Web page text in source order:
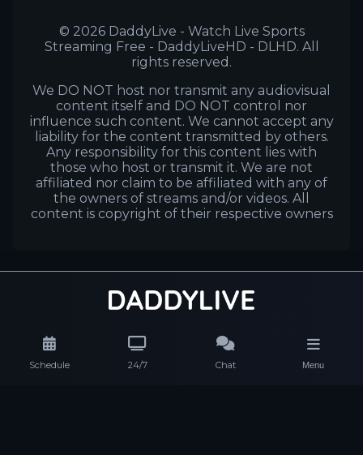
Schedule 24/7 Chat Menu
© 2026 DaddyLive - Watch Live Sports
Streaming Free - DaddyLiveHD - DLHD. All
rights reserved.
We DO NOT host nor transmit any audiovisual
content itself and DO NOT control nor
influence such content. We cannot accept any
liability for the content transmitted by others.
Any responsibility for this content lies with
those who host or transmit it. We are not
affiliated nor claim to be affiliated with any of
the owners of streams and/or videos. All
content is copyright of their respective owners